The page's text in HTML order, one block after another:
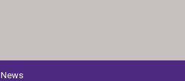
News